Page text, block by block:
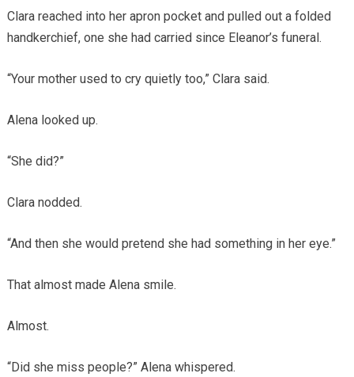
Clara reached into her apron pocket and pulled out a folded
handkerchief, one she had carried since Eleanor’s funeral.
“Your mother used to cry quietly too,” Clara said.
Alena looked up.
“She did?”
Clara nodded.
“And then she would pretend she had something in her eye.”
That almost made Alena smile.
Almost.
“Did she miss people?” Alena whispered.